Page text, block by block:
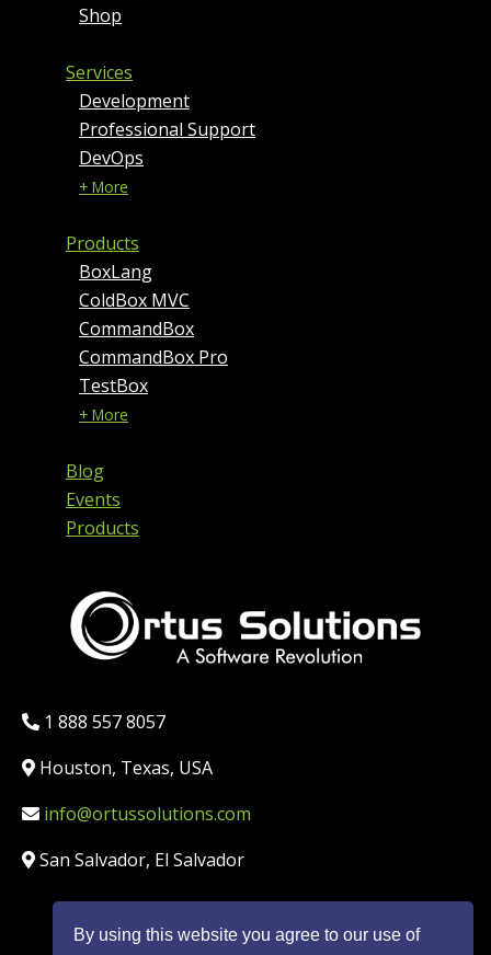
By using this website you agree to our use of
Shop
Services
Development
Professional Support
DevOps
+ More
Products
BoxLang
ColdBox MVC
CommandBox
CommandBox Pro
TestBox
+ More
Blog
Events
Products
Phone:
1 888 557 8057
Location:
Houston, Texas, USA
Email:info@ortussolutions.com
Country:
San Salvador, El Salvador